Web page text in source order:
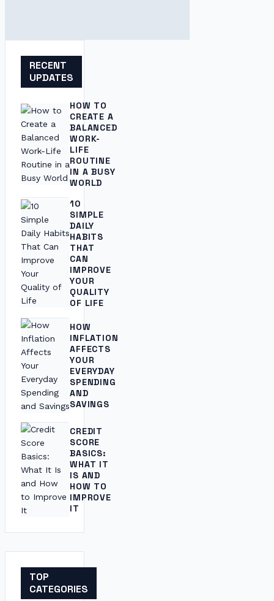
RECENT
UPDATES
HOW TO
CREATE A
BALANCED
WORK-
LIFE
ROUTINE
IN A BUSY
WORLD
10
SIMPLE
DAILY
HABITS
THAT
CAN
IMPROVE
YOUR
QUALITY
OF LIFE
HOW
INFLATION
AFFECTS
YOUR
EVERYDAY
SPENDING
AND
SAVINGS
CREDIT
SCORE
BASICS:
WHAT IT
IS AND
HOW TO
IMPROVE
IT
TOP
CATEGORIES